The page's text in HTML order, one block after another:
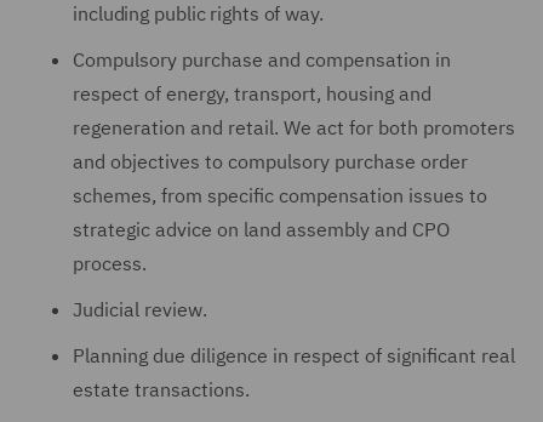
including public rights of way.
Compulsory purchase and compensation in
respect of energy, transport, housing and
regeneration and retail. We act for both promoters
and objectives to compulsory purchase order
schemes, from specific compensation issues to
strategic advice on land assembly and CPO
process.
Judicial review.
Planning due diligence in respect of significant real
estate transactions.